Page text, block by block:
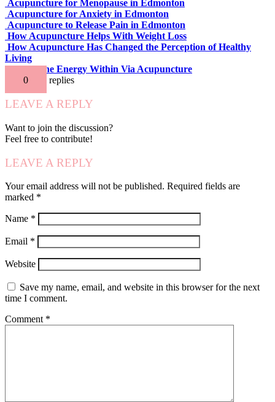
Acupuncture for Menopause in Edmonton
Acupuncture for Anxiety in Edmonton
Acupuncture to Release Pain in Edmonton
How Acupuncture Helps With Weight Loss
How Acupuncture Has Changed the Perception of Healthy
Living
Release the Energy Within Via Acupuncture
0
replies
LEAVE A REPLY
Want to join the discussion?
Feel free to contribute!
LEAVE A REPLY
Your email address will not be published. Required fields are
marked *
Name *
Email *
Website
Save my name, email, and website in this browser for the next
time I comment.
Comment *